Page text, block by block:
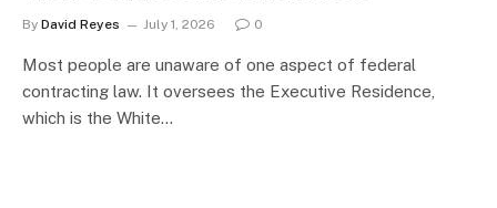
By David Reyes July 1, 2026 0
Most people are unaware of one aspect of federal
contracting law. It oversees the Executive Residence,
which is the White…